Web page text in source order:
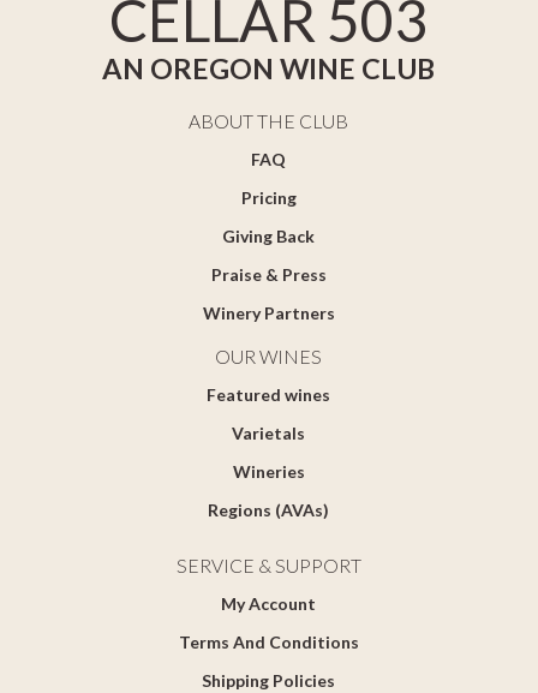
CELLAR 503
AN OREGON WINE CLUB
ABOUT THE CLUB
FAQ
Pricing
Giving Back
Praise & Press
Winery Partners
OUR WINES
Featured wines
Varietals
Wineries
Regions (AVAs)
SERVICE & SUPPORT
My Account
Terms And Conditions
Shipping Policies